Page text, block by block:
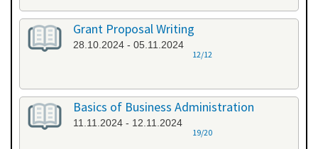
Grant Proposal Writing
28.10.2024 - 05.11.2024
12/12
Basics of Business Administration
11.11.2024 - 12.11.2024
19/20